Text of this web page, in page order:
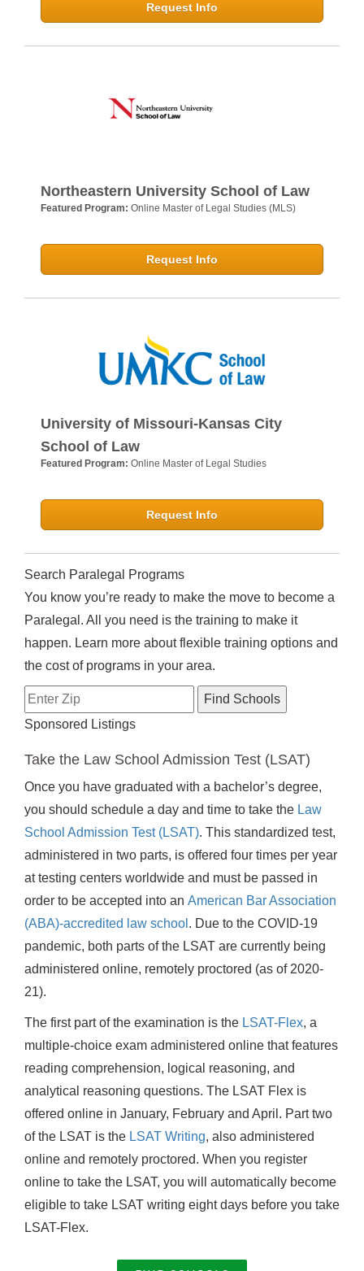
Request Info
Northeastern University School of Law
Featured Program: Online Master of Legal Studies (MLS)
Request Info
University of Missouri-Kansas City
School of Law
Featured Program: Online Master of Legal Studies
Request Info
Search Paralegal Programs
You know you’re ready to make the move to become a
Paralegal. All you need is the training to make it
happen. Learn more about flexible training options and
the cost of programs in your area.
Sponsored Listings
Take the Law School Admission Test (LSAT)
Once you have graduated with a bachelor’s degree,
you should schedule a day and time to take the Law
School Admission Test (LSAT). This standardized test,
administered in two parts, is offered four times per year
at testing centers worldwide and must be passed in
order to be accepted into an American Bar Association
(ABA)-accredited law school . Due to the COVID-19
pandemic, both parts of the LSAT are currently being
administered online, remotely proctored (as of 2020-
21).
The first part of the examination is the LSAT-Flex, a
multiple-choice exam administered online that features
reading comprehension, logical reasoning, and
analytical reasoning questions. The LSAT Flex is
offered online in January, February and April. Part two
of the LSAT is the LSAT Writing, also administered
online and remotely proctored. When you register
online to take the LSAT, you will automatically become
eligible to take LSAT writing eight days before you take
LSAT-Flex.